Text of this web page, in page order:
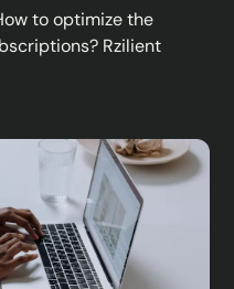
to optimize the
Rzilient